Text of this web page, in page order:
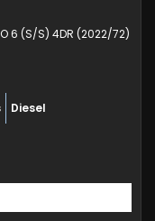
6 (S/S) 4DR (2022/72)
Diesel